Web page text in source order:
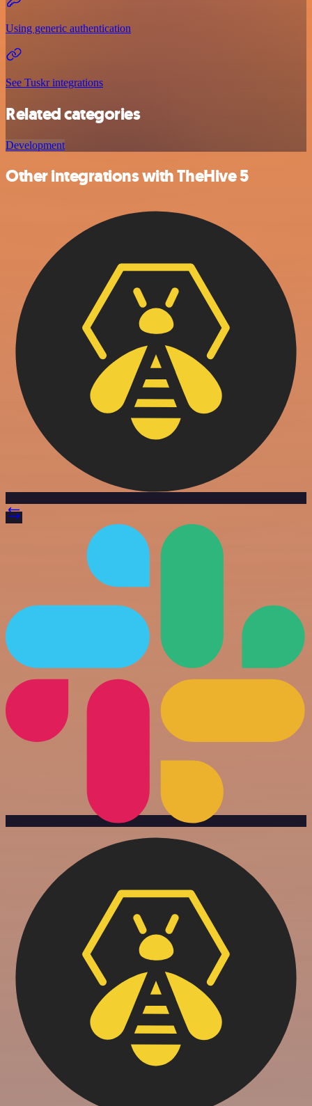
Using generic authentication
See Tuskr integrations
Related categories
Development
Other integrations with TheHive 5